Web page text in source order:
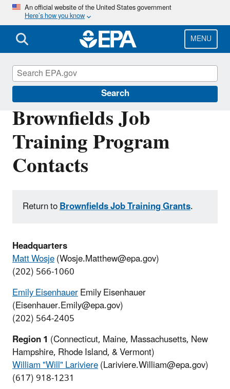
Skip
main
content
An official website of the United States government
Here’s how you know
MENU
Search
Brownfields Job
Training Program
Contacts
Return toBrownfields Job Training Grants.
Headquarters
Matt Wosje(Wosje.Matthew@epa.gov)
(202) 566-1060
Emily EisenhauerEmily Eisenhauer
(Eisenhauer.Emily@epa.gov)
(202) 564-2405
Region 1 (Connecticut, Maine, Massachusetts, New
Hampshire, Rhode Island, & Vermont)
William "Will" Lariviere(Lariviere.William@epa.gov)
(617) 918-1231
Brownfields and Land Revitalization